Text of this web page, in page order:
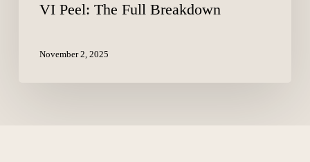
VI Peel: The Full Breakdown
November 2, 2025